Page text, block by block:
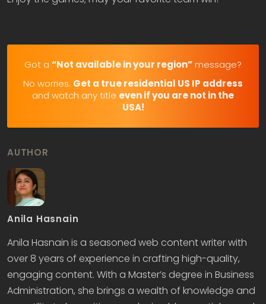
Got a “Not available in your region”message?
No worries. Get a true residential US IP address
and watch any title even if you are not in the
USA!
AUTHOR
Anila Hasnain
Anila Hasnain is a seasoned web content writer with
over 8 years of experience in crafting high-quality,
engaging content. With a Master’s degree in Business
Administration, she brings a wealth of knowledge and